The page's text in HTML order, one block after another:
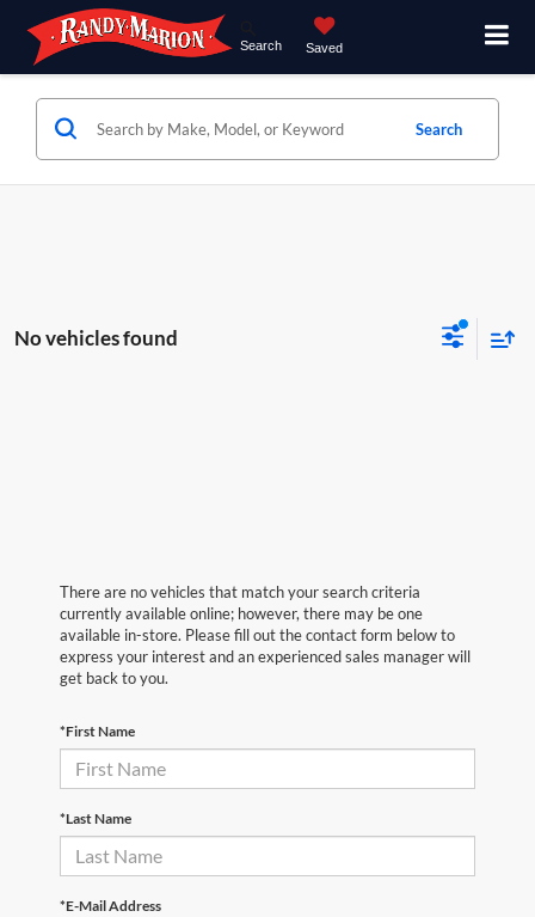
Search Saved
Search
No vehicles found
There are no vehicles that match your search criteria
currently available online; however, there may be one
available in-store. Please fill out the contact form below to
express your interest and an experienced sales manager will
get back to you.
*First Name
*Last Name
*E-Mail Address